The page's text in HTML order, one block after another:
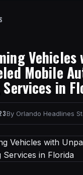
Vehicles
Mobile
in
Orlando Headlines